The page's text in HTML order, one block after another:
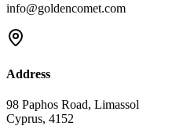
info@goldencomet.com
Address
98 Paphos Road, Limassol
Cyprus, 4152